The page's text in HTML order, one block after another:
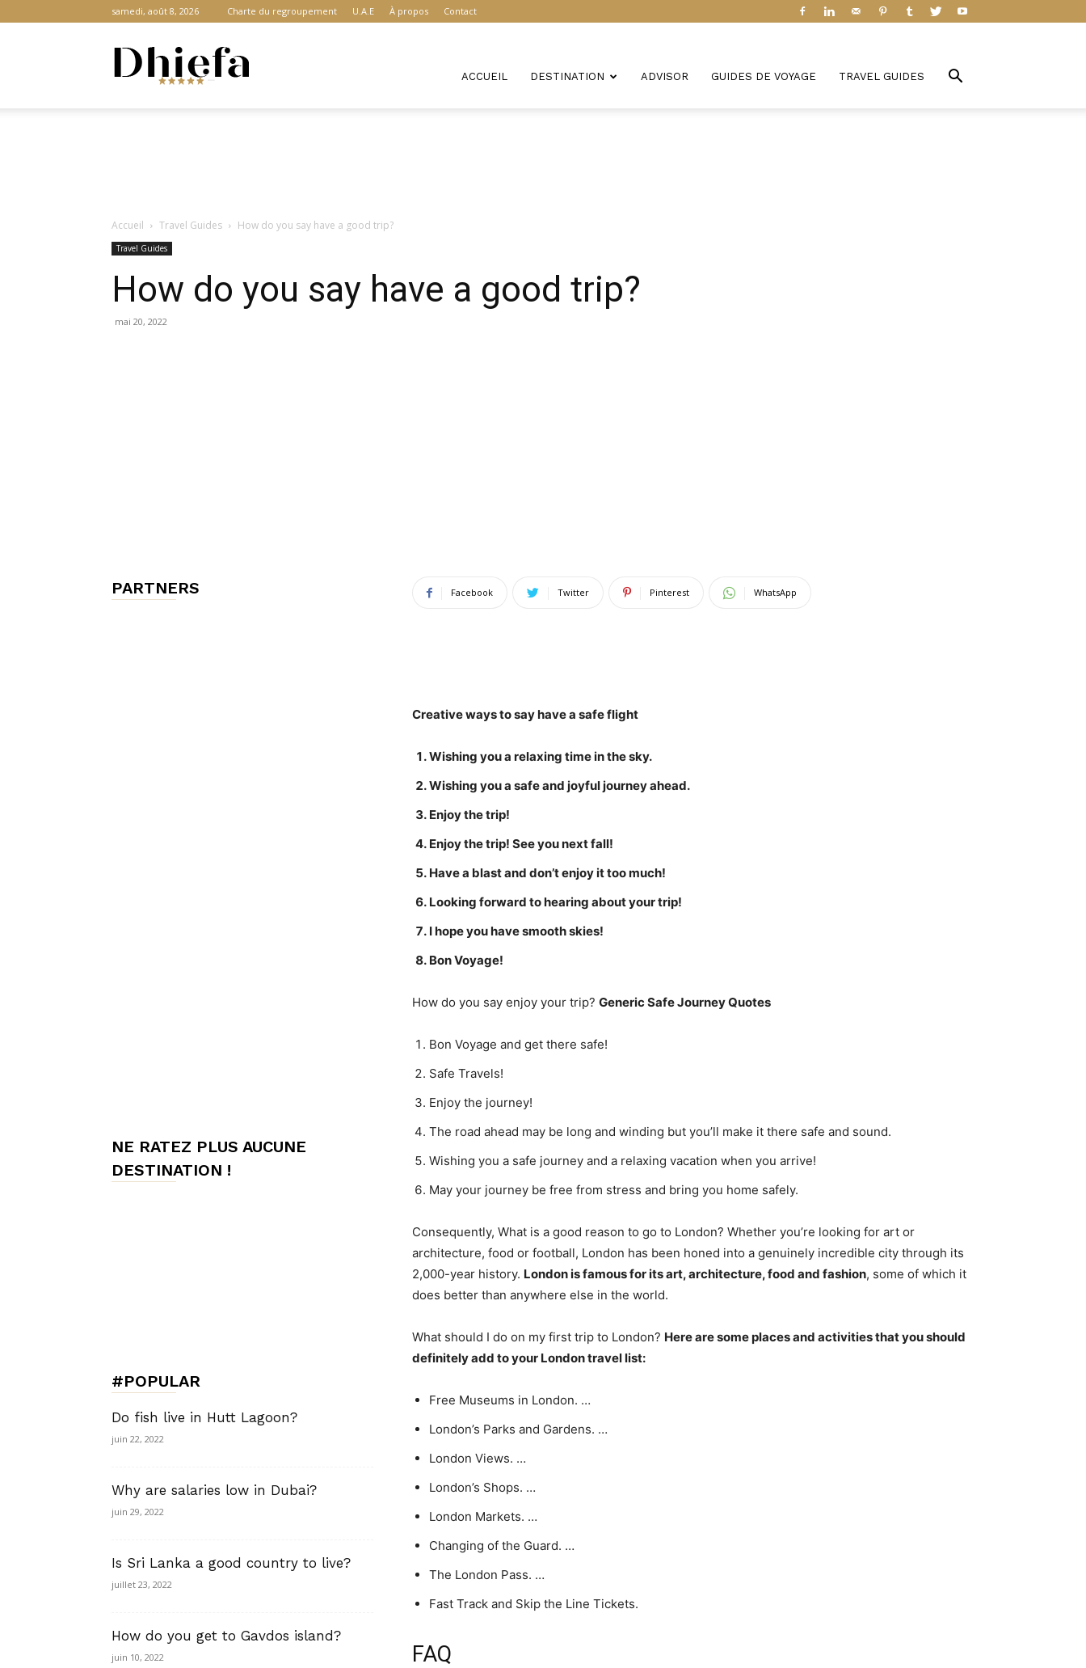
samedi, août 8, 2026 Charte du regroupement U.A.E À propos Contact
Portail
ACCUEIL DESTINATION ADVISOR GUIDES DE VOYAGE TRAVEL GUIDES
Accueil Travel Guides How do you say have a good trip?
Travel Guides
How do you say have a good trip?
mai 20, 2022
Facebook Twitter Pinterest WhatsApp
Creative ways to say have a safe flight
Wishing you a relaxing time in the sky.
Wishing you a safe and joyful journey ahead.
Enjoy the trip!
Enjoy the trip! See you next fall!
Have a blast and don’t enjoy it too much!
Looking forward to hearing about your trip!
I hope you have smooth skies!
Bon Voyage!
How do you say enjoy your trip? Generic Safe Journey Quotes
Bon Voyage and get there safe!
Safe Travels!
Enjoy the journey!
The road ahead may be long and winding but you’ll make it there safe and sound.
Wishing you a safe journey and a relaxing vacation when you arrive!
May your journey be free from stress and bring you home safely.
Consequently, What is a good reason to go to London? Whether you’re looking for art or
architecture, food or football, London has been honed into a genuinely incredible city through its
2,000-year history. London is famous for its art, architecture, food and fashion, some of which it
does better than anywhere else in the world.
What should I do on my first trip to London? Here are some places and activities that you should
definitely add to your London travel list:
Free Museums in London. …
London’s Parks and Gardens. …
London Views. …
London’s Shops. …
London Markets. …
Changing of the Guard. …
The London Pass. …
Fast Track and Skip the Line Tickets.
FAQ
PARTNERS
NE RATEZ PLUS AUCUNE
DESTINATION !
#POPULAR
Do fish live in Hutt Lagoon?
juin 22, 2022
Why are salaries low in Dubai?
juin 29, 2022
Is Sri Lanka a good country to live?
juillet 23, 2022
How do you get to Gavdos island?
juin 10, 2022